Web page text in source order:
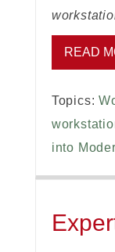
READ
Topics:
into